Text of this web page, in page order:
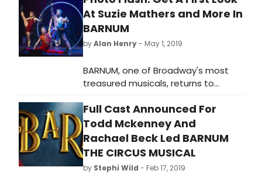
At Suzie Mathers and More In
BARNUM
byAlan Henry- May 1, 2019
BARNUM, one of Broadway's most
treasured musicals, returns to
Australia in an all-new spectacular
production. From visionary director
Tyran Parke, this new production will
play an exclusive engagement at
Melbourne's most intimate
professional musical theatre venue,
the Comedy Theatre for a strictly
Full Cast Announced For
Todd Mckenney And
Rachael Beck Led BARNUM
THE CIRCUS MUSICAL
by Stephi Wild - Feb 17, 2019